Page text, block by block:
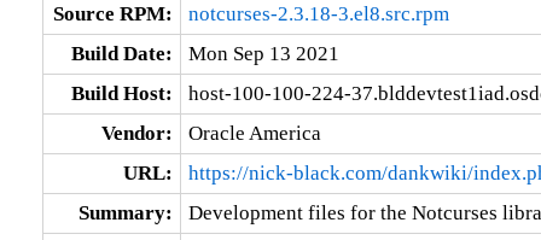
Source RPM:
notcurses-2.3.18-3.el8.src.rpm
Build Date:
Mon Sep 13 2021
Build Host:
host-100-100-224-
Vendor:
Oracle America
URL:
https://nick-black.com/dankwiki/
Summary:
Development files for the Notcurses